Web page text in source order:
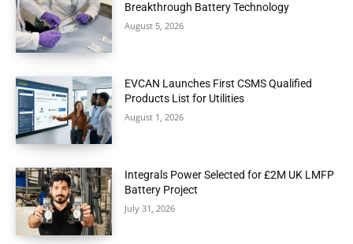
Breakthrough Battery Technology
August 5, 2026
EVCAN Launches First CSMS Qualified
Products List for Utilities
August 1, 2026
Integrals Power Selected for £2M UK LMFP
Battery Project
July 31, 2026